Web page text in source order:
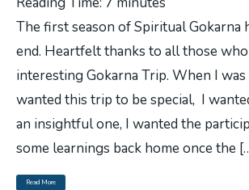
The first season of Spiritual Gokarna
end. Heartfelt thanks to all those
interesting Gokarna Trip. When I
wanted this trip to be special, I
an insightful one, I wanted the
some learnings back home once the
Read More